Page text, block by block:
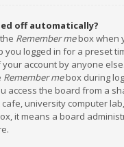
off automatically?
Remember mebox when
you logged in for a preset
account by anyone
Remember mebox during
access the board from a
university computer
it means a board